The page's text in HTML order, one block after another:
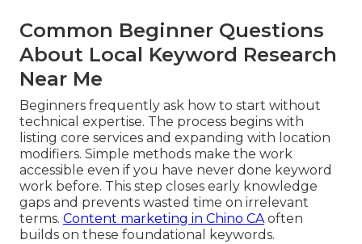
Common Beginner Questions
About Local Keyword Research
Near Me
Beginners frequently ask how to start without
technical expertise. The process begins with
listing core services and expanding with location
modifiers. Simple methods make the work
accessible even if you have never done keyword
work before. This step closes early knowledge
gaps and prevents wasted time on irrelevant
terms. Content marketing in Chino CAoften
builds on these foundational keywords.